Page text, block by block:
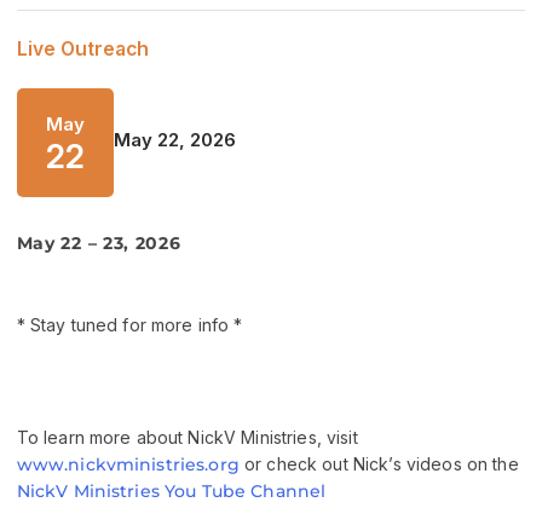
Live Outreach
May
22 May 22, 2026
May 22 – 23, 2026
* Stay tuned for more info *
To learn more about NickV Ministries, visit
www.nickvministries.org or check out Nick’s videos on the
NickV Ministries You Tube Channel